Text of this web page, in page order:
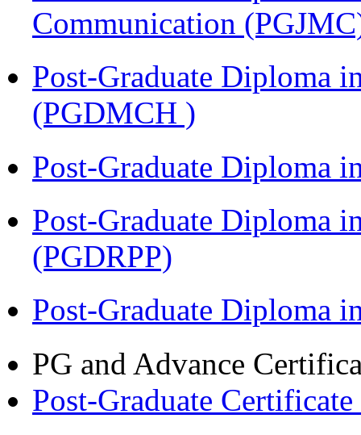
Communication
Post-Graduate Diploma
(PGDMCH )
Post-Graduate Diploma
Post-Graduate Diploma
(PGDRPP)
Post-Graduate Diploma
PG and Advance
Post-Graduate